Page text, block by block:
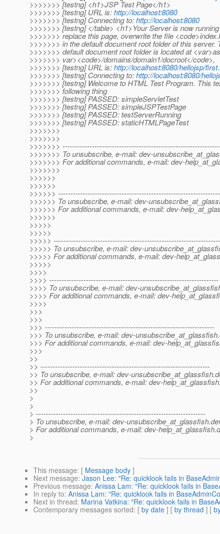
>>>>>>> [testng] <h1>JSP Test Page</h1>
>>>>>>> [testng] URL is:http://localhost:8080
>>>>>>> [testng] Connecting to:http://localhost:8080
>>>>>>> [testng] </table> <h1>Your Server is now
>>>>>>> replace this page, overwrite the file
>>>>>>> in the default document root folder of this server.
>>>>>>> default document root folder is located at
>>>>>>> var><code>/domains/domain1/docroot</code>,
>>>>>>> [testng] URL is:http://localhost:8080/hellojsp/
>>>>>>> [testng] Connecting to:http://localhost:8080/
>>>>>>> [testng] Welcome to HTML Test Program. This
>>>>>>> following thing
>>>>>>> [testng] PASSED: simpleServletTest
>>>>>>> [testng] PASSED: simpleJSPTestPage
>>>>>>> [testng] PASSED: testServerRunning
>>>>>>> [testng] PASSED: staticHTMLPageTest
>>>>>>>
>>>>>>>
>>>>>>>
>>>>>>> To unsubscribe, e-mail: dev-
>>>>>>> For additional commands, e-mail: dev-
>>>>>>>
>>>>>>
>>>>>>
>>>>>>
>>>>>> To unsubscribe, e-mail: dev-
>>>>>> For additional commands, e-mail: dev-
>>>>>>
>>>>>
>>>>>
>>>>>
>>>>> To unsubscribe, e-mail: dev-
>>>>> For additional commands, e-mail: dev-
>>>>>
>>>>
>>>> ---------------------------------------------------------------------
>>>> To unsubscribe, e-mail: dev-
>>>> For additional commands, e-mail: dev-
>>>>
>>>
>>>
>>> ---------------------------------------------------------------------
>>> To unsubscribe, e-mail: dev-unsubscribe_at_glassfish.
>>> For additional commands, e-mail: dev-
>>>
>>
>> ---------------------------------------------------------------------
>> To unsubscribe, e-mail: dev-unsubscribe_at_glassfish.
>> For additional commands, e-mail: dev-
>>
>
>
> ---------------------------------------------------------------------
> To unsubscribe, e-mail: dev-unsubscribe_at_glassfish.
> For additional commands, e-mail: dev-help_at_glassfish.
>
This message: [ Message body ]
Next message: Jason Lee: "Re: quicklook fails in
Previous message: Anissa Lam: "Re: quicklook fails in
In reply to: Anissa Lam: "Re: quicklook fails in
Next in thread: Marina Vatkina: "Re: quicklook fails in
Contemporary messages sorted: [ by date ] [ by thread ] [